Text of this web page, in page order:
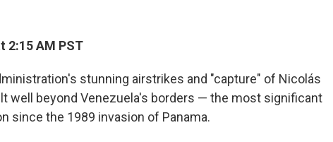
2:15 AM PST
stunning airstrikes and "capture" of Nicolás
well beyond Venezuela's borders — the most significant
since the 1989 invasion of Panama.